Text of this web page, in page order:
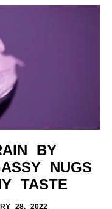
BY
NUGS
TASTE
28, 2022